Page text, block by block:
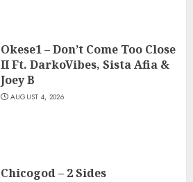
Okese1 – Don’t Come Too Close
II Ft. DarkoVibes, Sista Afia &
Joey B
AUGUST 4, 2026
Chicogod – 2 Sides